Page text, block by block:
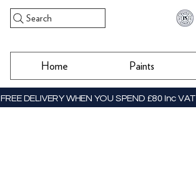
Search
Home Paints
FREE DELIVERY WHEN YOU SPEND £80 Inc VAT